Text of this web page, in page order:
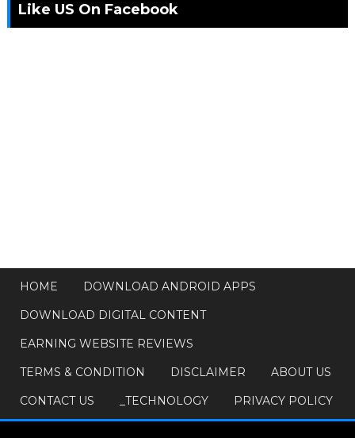
Like US On Facebook
HOME
DOWNLOAD ANDROID APPS
DOWNLOAD DIGITAL CONTENT
EARNING WEBSITE REVIEWS
TERMS & CONDITION
DISCLAIMER
ABOUT US
CONTACT US
_TECHNOLOGY PRIVACY POLICY